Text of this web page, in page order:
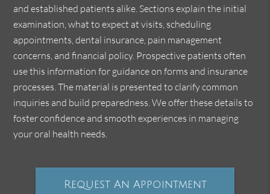
and established patients alike. Sections explain the initial
examination, what to expect at visits, scheduling
appointments, dental insurance, pain management
concerns, and financial policy. Prospective patients often
use this information for guidance on forms and insurance
processes. The material is presented to clarify common
inquiries and build preparedness. We offer these details to
foster confidence and smooth experiences in managing
your oral health needs.
Request An Appointment